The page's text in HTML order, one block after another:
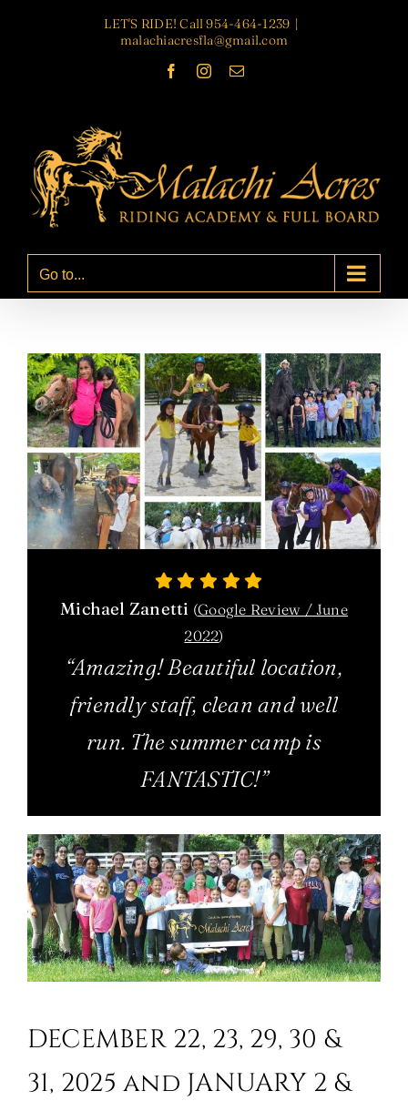
LET'S RIDE! Call 954-464-1239 |
malachiacresfla@gmail.com
FacebookInstagram
Email
Go to...
Michael Zanetti (Google Review / June
2022)
“Amazing! Beautiful location,
friendly staff, clean and well
run. The summer camp is
FANTASTIC!”
DECEMBER 22, 23, 29, 30 &
31, 2025 and JANUARY 2 &